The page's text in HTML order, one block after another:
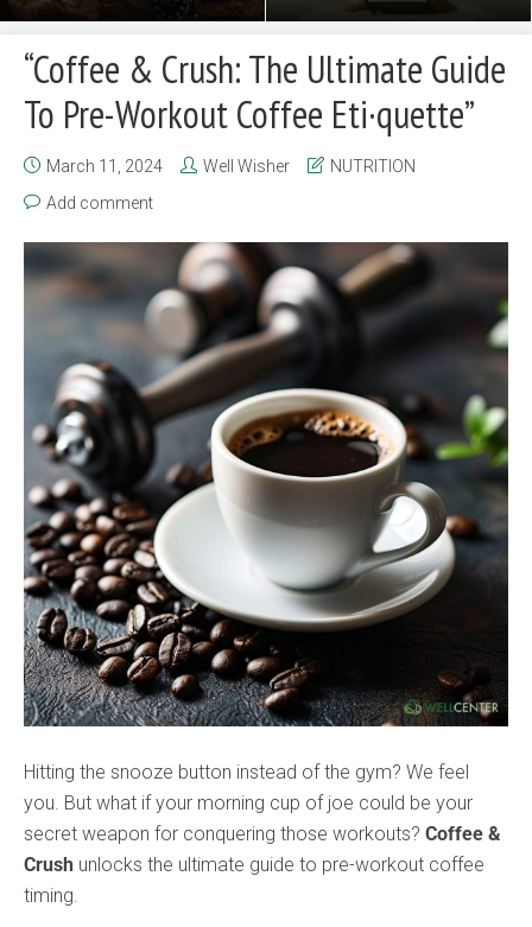
“Coffee & Crush: The Ultimate Guide
To Pre-Workout Coffee Eti·quette”
March 11, 2024 Well Wisher
NUTRITION
Add comment
Hitting the snooze button instead of the gym? We feel
you. But what if your morning cup of joe could be your
secret weapon for conquering those workouts? Coffee &
Crush unlocks the ultimate guide to pre-workout coffee
timing.